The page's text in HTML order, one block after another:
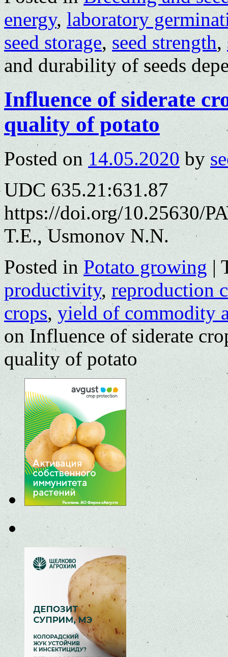
energy,laboratory
seed storage,seed strength,
and durability of seeds
Influence of siderate
quality of potato
Posted on 14.05.2020 by
UDC 635.21:631.87
https://doi.org/10.25630/
T.E., Usmonov N.N.
Posted in Potato growing |
productivity,reproduction
crops,yield of commodity
on Influence of siderate
quality of potato